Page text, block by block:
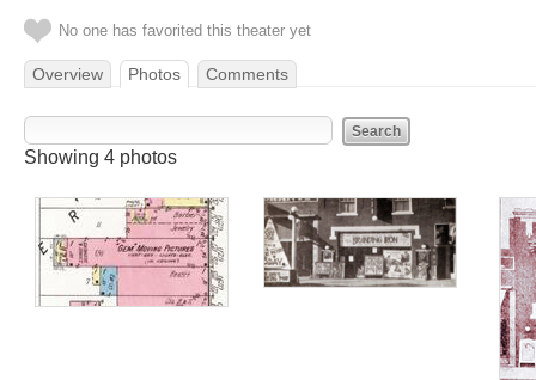
No one has favorited this theater yet
Overview Photos Comments
Showing 4 photos